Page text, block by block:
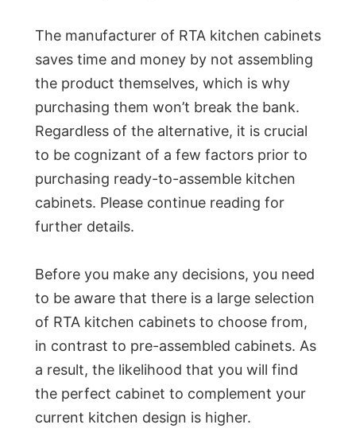
The manufacturer of RTA kitchen cabinets
saves time and money by not assembling
the product themselves, which is why
purchasing them won’t break the bank.
Regardless of the alternative, it is crucial
to be cognizant of a few factors prior to
purchasing ready-to-assemble kitchen
cabinets. Please continue reading for
further details.
Before you make any decisions, you need
to be aware that there is a large selection
of RTA kitchen cabinets to choose from,
in contrast to pre-assembled cabinets. As
a result, the likelihood that you will find
the perfect cabinet to complement your
current kitchen design is higher.